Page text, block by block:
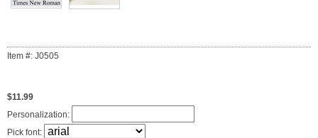
Item #: J0505
$11.99
Personalization:
Pick font: